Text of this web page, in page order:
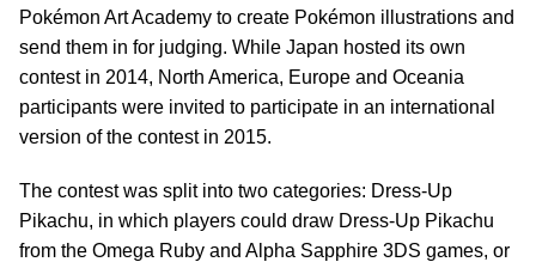
Pokémon Art Academy to create Pokémon illustrations and
send them in for judging. While Japan hosted its own
contest in 2014, North America, Europe and Oceania
participants were invited to participate in an international
version of the contest in 2015.
The contest was split into two categories: Dress-Up
Pikachu, in which players could draw Dress-Up Pikachu
from the Omega Ruby and Alpha Sapphire 3DS games, or